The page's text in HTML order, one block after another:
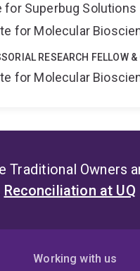
for Superbug Solutions
for Molecular
RESEARCH FELLOW &
for Molecular
Traditional Owners
Reconciliation at UQ
Working with us